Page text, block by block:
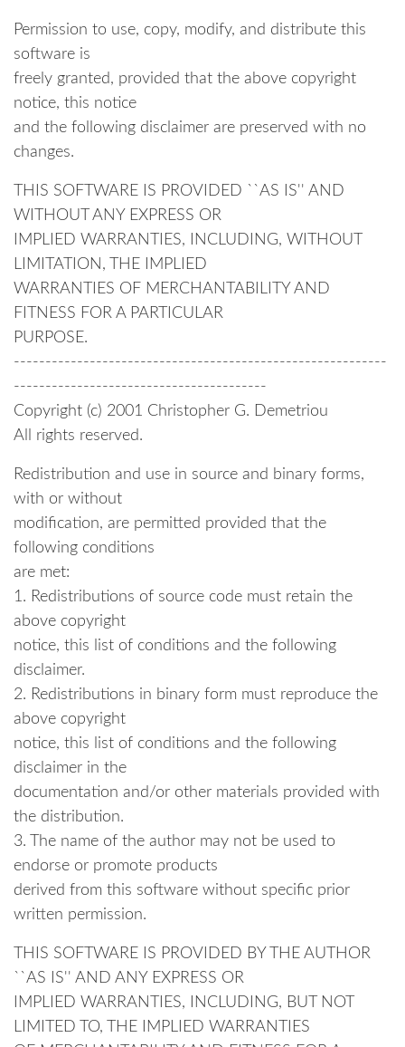
Permission to use, copy, modify, and distribute this
software is
freely granted, provided that the above copyright
notice, this notice
and the following disclaimer are preserved with no
changes.
THIS SOFTWARE IS PROVIDED ``AS IS'' AND
WITHOUT ANY EXPRESS OR
IMPLIED WARRANTIES, INCLUDING, WITHOUT
LIMITATION, THE IMPLIED
WARRANTIES OF MERCHANTABILITY AND
FITNESS FOR A PARTICULAR
PURPOSE.
-----------------------------------------------------------
----------------------------------------
Copyright (c) 2001 Christopher G. Demetriou
All rights reserved.
Redistribution and use in source and binary forms,
with or without
modification, are permitted provided that the
following conditions
are met:
1. Redistributions of source code must retain the
above copyright
notice, this list of conditions and the following
disclaimer.
2. Redistributions in binary form must reproduce the
above copyright
notice, this list of conditions and the following
disclaimer in the
documentation and/or other materials provided with
the distribution.
3. The name of the author may not be used to
endorse or promote products
derived from this software without specific prior
written permission.
THIS SOFTWARE IS PROVIDED BY THE AUTHOR
``AS IS'' AND ANY EXPRESS OR
IMPLIED WARRANTIES, INCLUDING, BUT NOT
LIMITED TO, THE IMPLIED WARRANTIES